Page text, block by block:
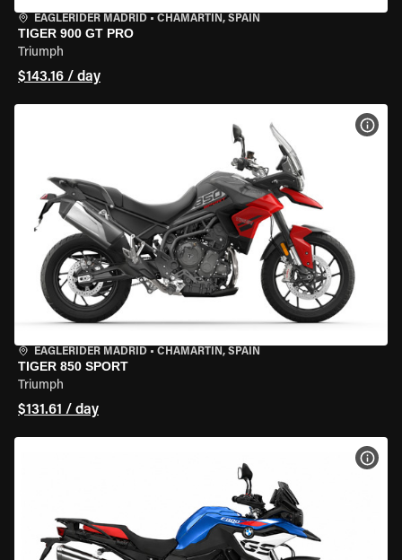
EAGLERIDER MADRID • CHAMARTÍN, SPAIN
TIGER 900 GT PRO
Triumph
$143.16 / day
EAGLERIDER MADRID • CHAMARTÍN, SPAIN
TIGER 850 SPORT
Triumph
$131.61 / day